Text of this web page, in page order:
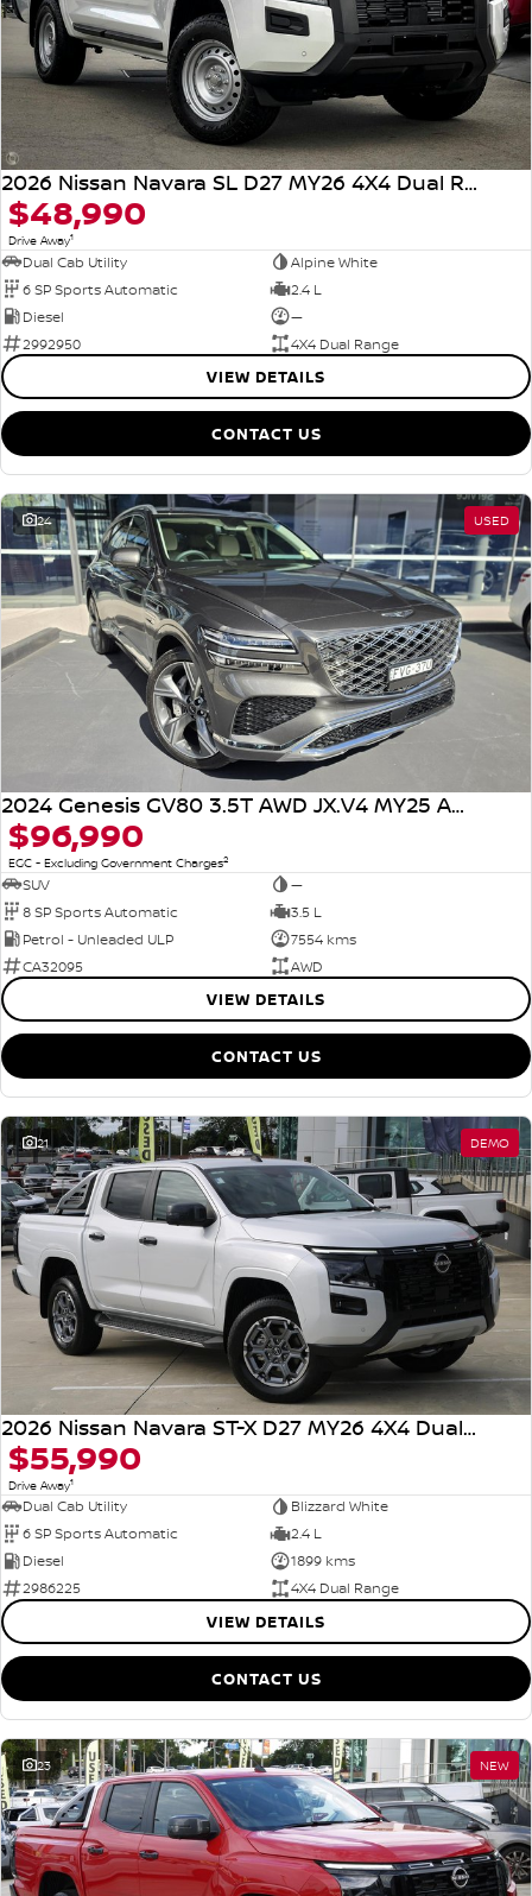
2026 Nissan Navara SL D27 MY26 4X4 Dual Range
$48,990
Drive Away1
Dual Cab Utility
Alpine White
6 SP Sports Automatic
2.4 L
Diesel
—
2992950
4X4 Dual Range
VIEW DETAILS
CONTACT US
24 USED
2024 Genesis GV80 3.5T AWD JX.V4 MY25 AWD
$96,990
EGC - Excluding Government Charges2
SUV
—
8 SP Sports Automatic
3.5 L
Petrol - Unleaded ULP
7554 kms
CA32095
AWD
VIEW DETAILS
CONTACT US
21 DEMO
2026 Nissan Navara ST-X D27 MY26 4X4 Dual Range
$55,990
Drive Away1
Dual Cab Utility
Blizzard White
6 SP Sports Automatic
2.4 L
Diesel
1899 kms
2986225
4X4 Dual Range
VIEW DETAILS
CONTACT US
23 NEW